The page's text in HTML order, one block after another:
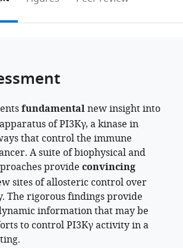
to
open
this
in
online
reference
manager
fundamentalnew insight into
of PI3Kγ, a kinase in
that control the immune
A suite of biophysical and
provide convincing
sites of allosteric control over
The rigorous findings provide
information that may be
to control PI3Kγ activity in a